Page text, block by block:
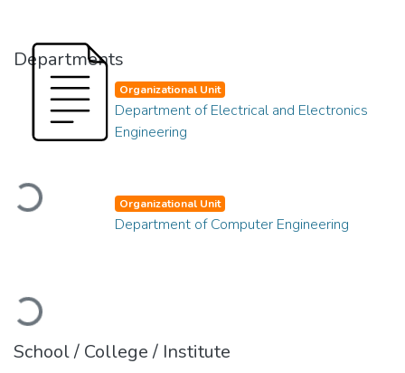
Departments
Loading...
Organizational Unit
Department of Electrical and Electronics
Engineering
Loading...
Organizational Unit
Department of Computer Engineering
School / College / Institute